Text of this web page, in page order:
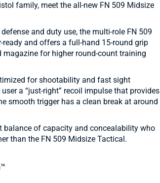
family, meet the all-new FN 509 Midsize
and duty use, the multi-role FN 509
and offers a full-hand 15-round grip
for higher round-count training
for shootability and fast sight
a “just-right” recoil impulse that provides
smooth trigger has a clean break at around
balance of capacity and concealability who
than the FN 509 Midsize Tactical.